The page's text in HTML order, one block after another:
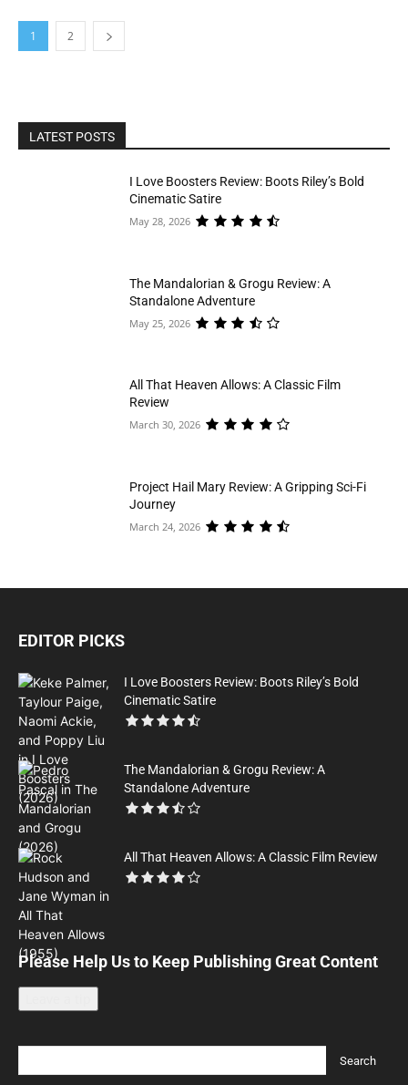
1 2
LATEST POSTS
I Love Boosters Review: Boots Riley’s Bold
Cinematic Satire
May 28, 2026
The Mandalorian & Grogu Review: A
Standalone Adventure
May 25, 2026
All That Heaven Allows: A Classic Film
Review
March 30, 2026
Project Hail Mary Review: A Gripping Sci-Fi
Journey
March 24, 2026
EDITOR PICKS
I Love Boosters Review: Boots Riley’s Bold
Cinematic Satire
The Mandalorian & Grogu Review: A
Standalone Adventure
All That Heaven Allows: A Classic Film Review
Please Help Us to Keep Publishing Great Content